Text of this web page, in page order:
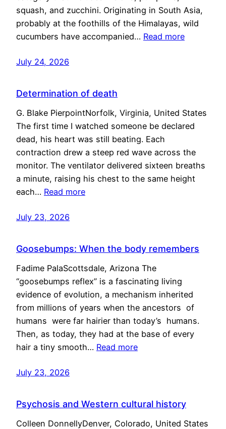
squash, and zucchini. Originating in South Asia,
probably at the foothills of the Himalayas, wild
cucumbers have accompanied… Read more
July 24, 2026
Determination of death
G. Blake PierpointNorfolk, Virginia, United States
The first time I watched someone be declared
dead, his heart was still beating. Each
contraction drew a steep red wave across the
monitor. The ventilator delivered sixteen breaths
a minute, raising his chest to the same height
each… Read more
July 23, 2026
Goosebumps: When the body remembers
Fadime PalaScottsdale, Arizona The
“goosebumps reflex” is a fascinating living
evidence of evolution, a mechanism inherited
from millions of years when the ancestors of
humans were far hairier than today’s humans.
Then, as today, they had at the base of every
hair a tiny smooth… Read more
July 23, 2026
Psychosis and Western cultural history
Colleen DonnellyDenver, Colorado, United States